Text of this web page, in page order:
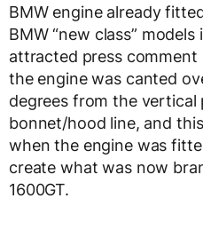
BMW engine already
BMW “new class”
attracted press
the engine was canted
degrees from the
bonnet/hood line, and
when the engine was
create what was now
1600GT.